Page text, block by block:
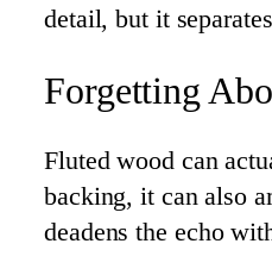
detail, but it
Forgetting
Fluted wood can
backing, it can also
deadens the echo